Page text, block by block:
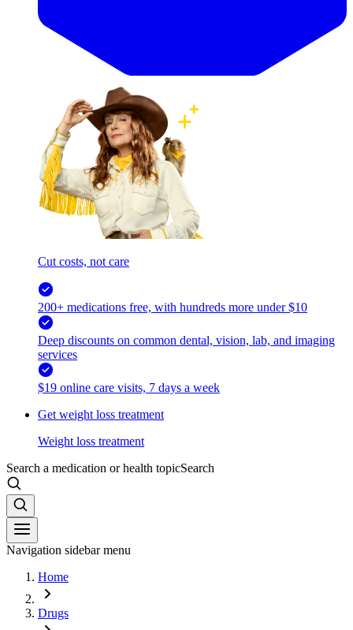
Cut costs, not care
200+ medications free, with hundreds more under $10
Deep discounts on common dental, vision, lab, and imaging
services
$19 online care visits, 7 days a week
Get weight loss treatment
Weight loss treatment
Search a medication or health topicSearch
Navigation sidebar menu
Home
Drugs